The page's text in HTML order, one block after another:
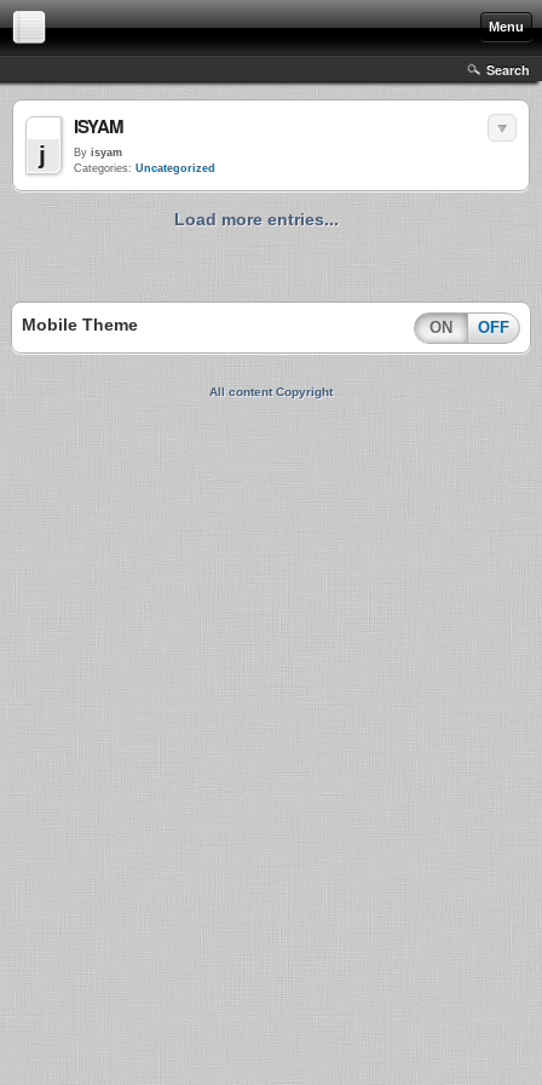
Menu
Search
j
ISYAM
By isyam
Categories: Uncategorized
Load more entries...
Mobile Theme ON OFF
All content Copyright